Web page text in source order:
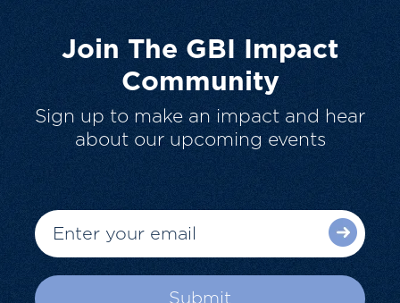
Join The GBI Impact
Community
Sign up to make an impact and hear
about our upcoming events